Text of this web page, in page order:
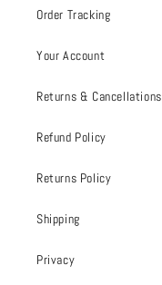
Order Tracking
Your Account
Returns & Cancellations
Refund Policy
Returns Policy
Shipping
Privacy